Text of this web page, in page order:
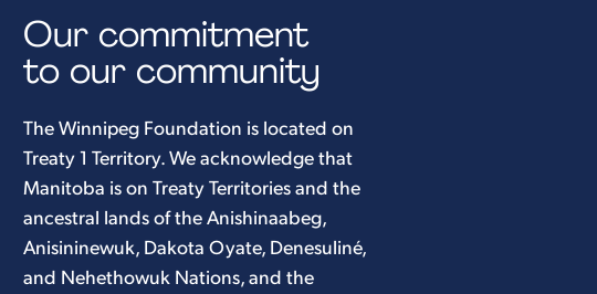
Our commitment
to our community
The Winnipeg Foundation is located on
Treaty 1 Territory. We acknowledge that
Manitoba is on Treaty Territories and the
ancestral lands of the Anishinaabeg,
Anisininewuk, Dakota Oyate, Denesuliné,
and Nehethowuk Nations, and the